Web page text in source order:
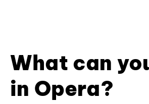
What can
in Opera?